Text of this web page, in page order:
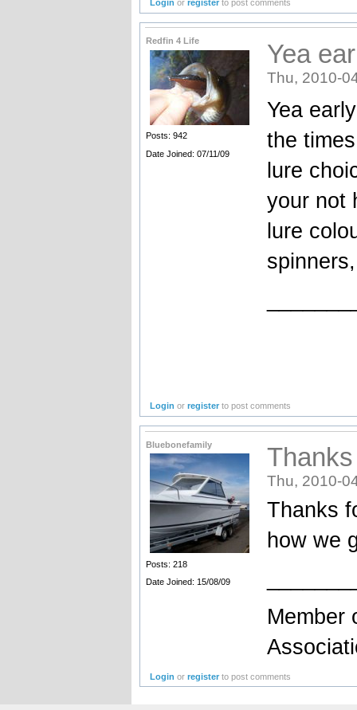
Login orregister to post comments
Redfin 4 Life
Posts: 942
Date Joined: 07/11/09
Yea
Thu, 2010-
Yea
the
lure
your not
lure
Login orregister to post comments
Bluebonefamily
Posts: 218
Date Joined: 15/08/09
Thu, 2010-
Thanks
how we
Member
Login orregister to post comments